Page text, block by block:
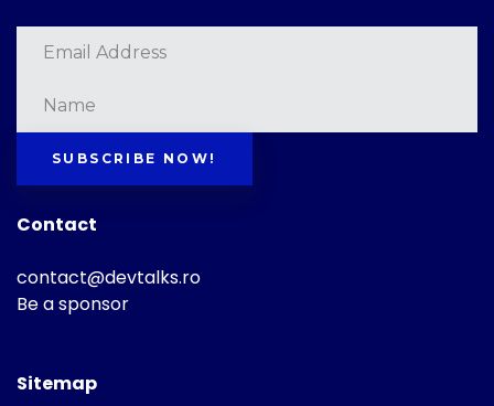
SUBSCRIBE NOW!
Contact
contact@devtalks.ro
Be a sponsor
Sitemap